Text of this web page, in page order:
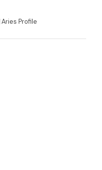
|Aries Profile